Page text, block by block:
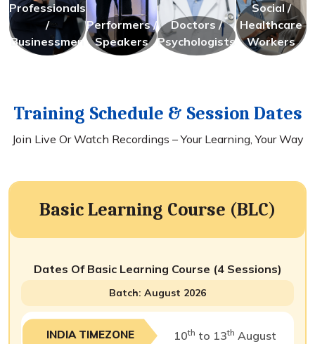
Professionals
/
Businessmen
Performers /
Speakers
Doctors /
Psychologists
Social /
Healthcare
Workers
Training Schedule & Session Dates
Join Live Or Watch Recordings – Your Learning, Your Way
Basic Learning Course (BLC)
Dates Of Basic Learning Course (4 Sessions)
Batch: August 2026
INDIA TIMEZONE 10th to 13th August